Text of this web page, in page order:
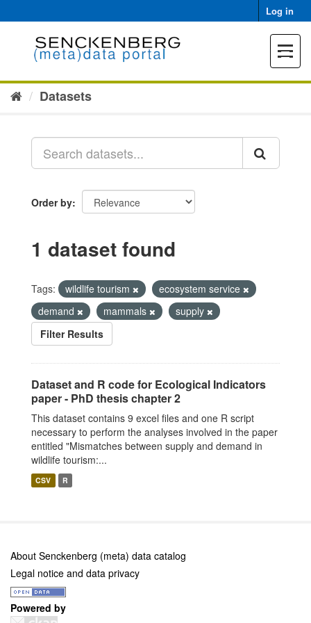
to
Log in
Toggle
Datasets
Order by
1 dataset found
Tags: wildlife tourism
ecosystem service
demand
mammals
supply
Filter Results
Dataset and R code for Ecological Indicators
paper - PhD thesis chapter 2
This dataset contains 9 excel files and one R script
necessary to perform the analyses involved in the paper
entitled "Mismatches between supply and demand in
wildlife tourism:...
CSV R
About Senckenberg (meta) data catalog
Legal notice and data privacy
Powered by